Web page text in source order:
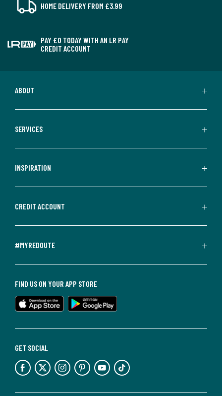
HOME DELIVERY FROM £3.99
PAY £0 TODAY WITH AN LR PAY
CREDIT ACCOUNT
ABOUT
SERVICES
INSPIRATION
CREDIT ACCOUNT
#MYREDOUTE
GET SOCIAL
FIND US ON YOUR APP STORE